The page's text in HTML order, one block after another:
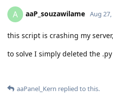
A aaP_souzawilame Aug 27,
this script is crashing my
to solve I simply deleted the
aaPanel_Kern replied to this.